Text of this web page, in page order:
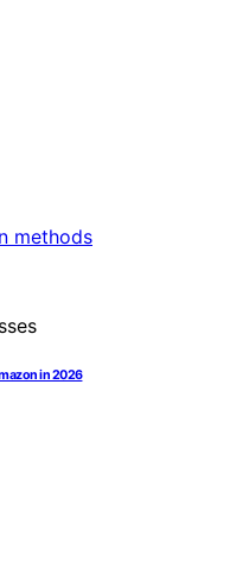
in 2026